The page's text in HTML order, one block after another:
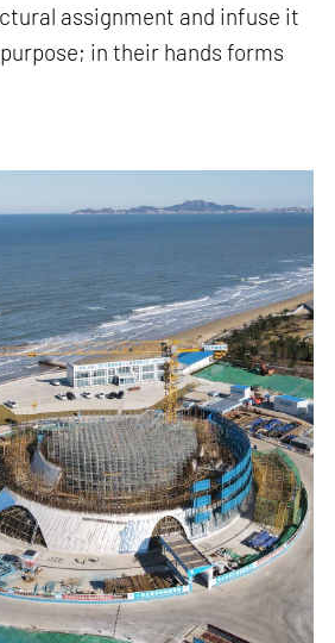
assignment and infuse it
in their hands forms